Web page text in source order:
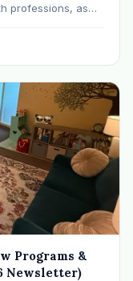
professions, as
Programs &
Newsletter)